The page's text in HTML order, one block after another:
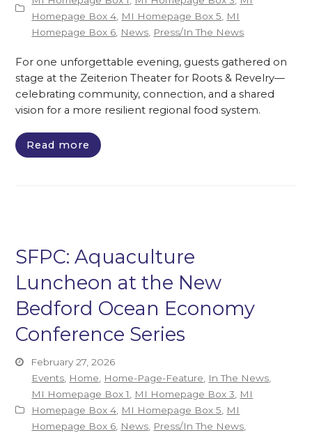
Homepage Box 4, MI Homepage Box 5, MI
Homepage Box 6, News, Press/In The News
For one unforgettable evening, guests gathered on
stage at the Zeiterion Theater for Roots & Revelry—
celebrating community, connection, and a shared
vision for a more resilient regional food system.
Read more
SFPC: Aquaculture
Luncheon at the New
Bedford Ocean Economy
Conference Series
February 27, 2026
Events Home Home-Page-Feature In The News
MI Homepage Box 1
MI Homepage Box 3
MI
Homepage Box 4 MI Homepage Box 5
MI
Homepage Box 6 News Press/In The News